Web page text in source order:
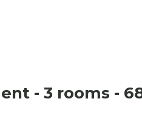
- 3 rooms -